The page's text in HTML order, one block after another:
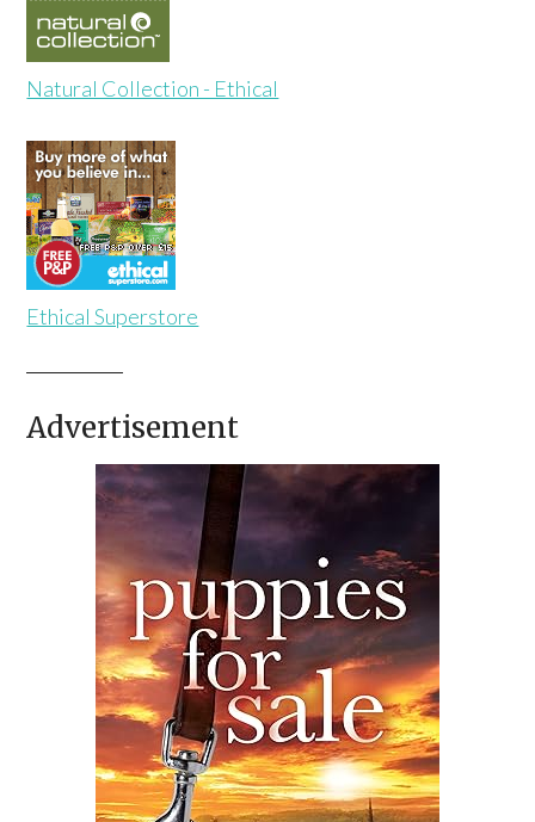
Natural Collection - Ethical
Ethical Superstore
Advertisement